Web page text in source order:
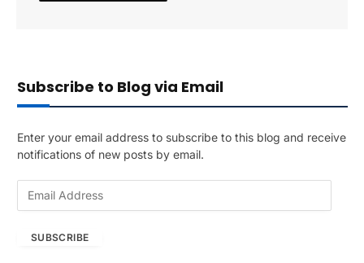
Subscribe to Blog via Email
Enter your email address to subscribe to this blog and receive
notifications of new posts by email.
SUBSCRIBE